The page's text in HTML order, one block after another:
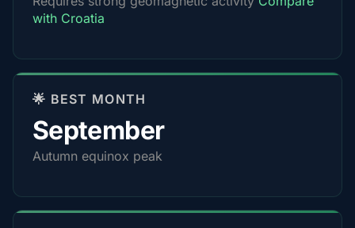
with Croatia
🌟 BEST MONTH
September
Autumn equinox peak